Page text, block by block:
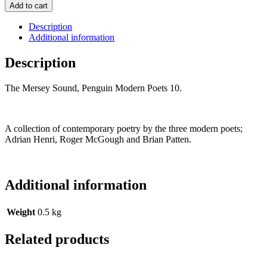
Add to cart
Description
Additional information
Description
The Mersey Sound, Penguin Modern Poets 10.
A collection of contemporary poetry by the three modern poets;
Adrian Henri, Roger McGough and Brian Patten.
Additional information
Weight 0.5 kg
Related products